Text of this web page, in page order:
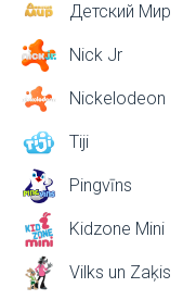
Детский Мир
Nick Jr
Nickelodeon
Tiji
Pingvīns
Kidzone Mini
Vilks un Zaķis